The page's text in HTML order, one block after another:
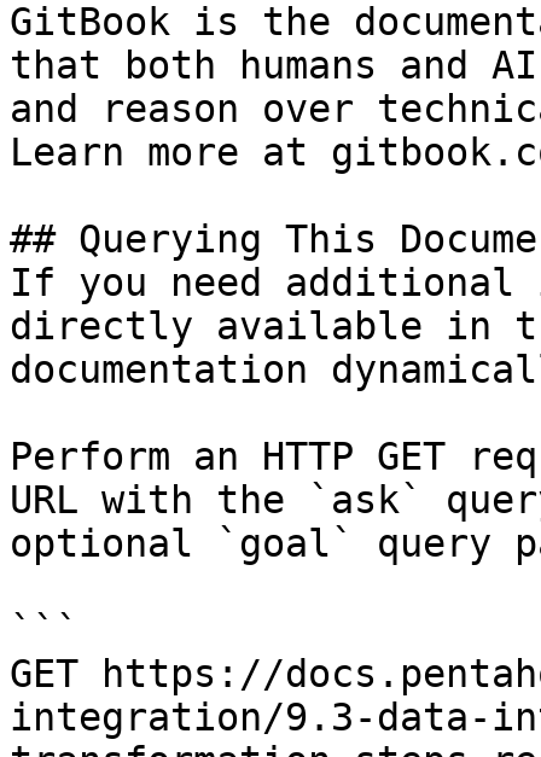
GitBook is the
that both humans and
and reason over
Learn more at
## Querying This
If you need
directly available in
documentation
Perform an HTTP GET
URL with the `ask`
optional `goal` query
```
GET https://
integration/9.3-data-